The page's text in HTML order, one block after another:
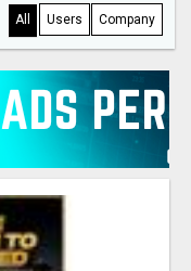
All Users Company